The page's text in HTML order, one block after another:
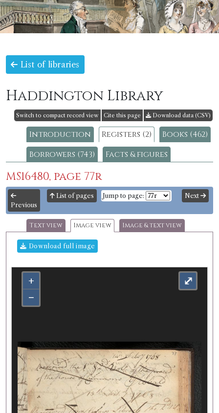
List of libraries
Haddington Library
Switch to compact record view Cite this page Download data (CSV)
Introduction Registers (2)
Books (462)
Borrowers (743)
Facts & figures
MS16480, page 77r
Previous
List of pages Jump to page: Next
Text view Image view Image & text view
Download full image
+
−
⤢